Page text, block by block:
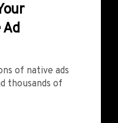
Ad
of native ads
thousands of